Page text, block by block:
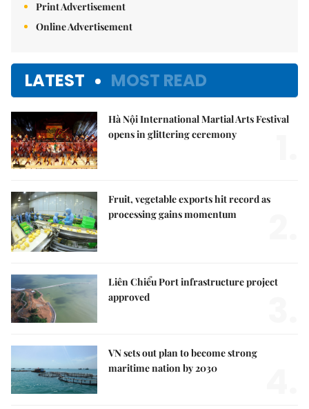
Print Advertisement
Online Advertisement
LATEST MOST READ
Hà Nội International Martial Arts Festival
opens in glittering ceremony
Fruit, vegetable exports hit record as
processing gains momentum
Liên Chiểu Port infrastructure project
approved
VN sets out plan to become strong
maritime nation by 2030